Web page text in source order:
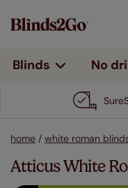
Blinds No
home / white roman
Atticus White